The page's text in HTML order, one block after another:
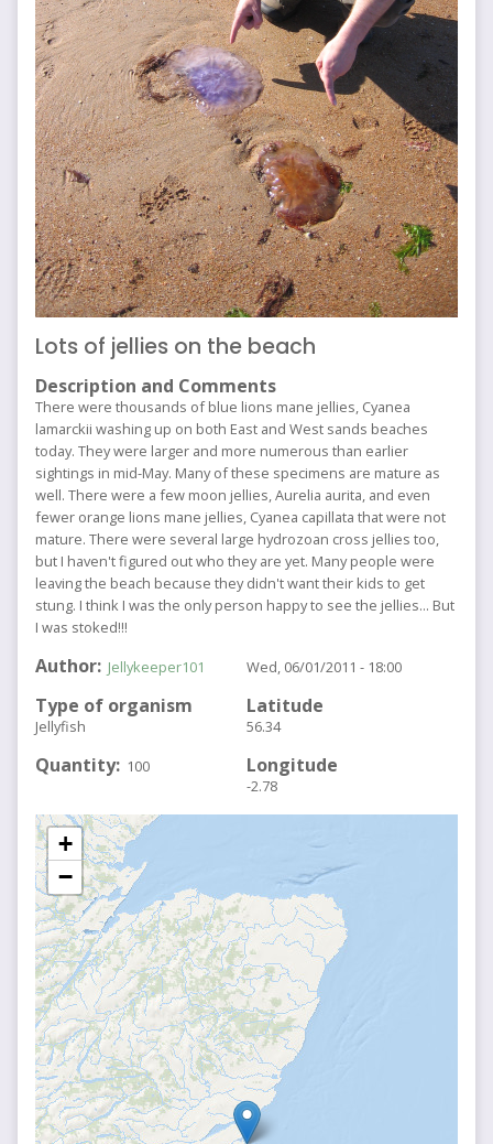
Lots of jellies on the beach
Description and Comments
There were thousands of blue lions mane jellies, Cyanea
lamarckii washing up on both East and West sands beaches
today. They were larger and more numerous than earlier
sightings in mid-May. Many of these specimens are mature as
well. There were a few moon jellies, Aurelia aurita, and even
fewer orange lions mane jellies, Cyanea capillata that were not
mature. There were several large hydrozoan cross jellies too,
but I haven't figured out who they are yet. Many people were
leaving the beach because they didn't want their kids to get
stung. I think I was the only person happy to see the jellies... But
I was stoked!!!
Author Jellykeeper101
Type of organism
Jellyfish
Quantity 100
Wed, 06/01/2011 - 18:00
Latitude
56.34
Longitude
-2.78
+
−